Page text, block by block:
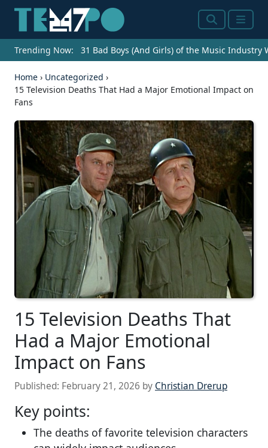
SearchMenu
Trending Now: 31 Bad Boys (And Girls) of the Music Industry
Home › Uncategorized ›
15 Television Deaths That Had a Major Emotional Impact on
Fans
15 Television Deaths That
Had a Major Emotional
Impact on Fans
Published: February 21, 2026 by Christian Drerup
Key points:
The deaths of favorite television characters